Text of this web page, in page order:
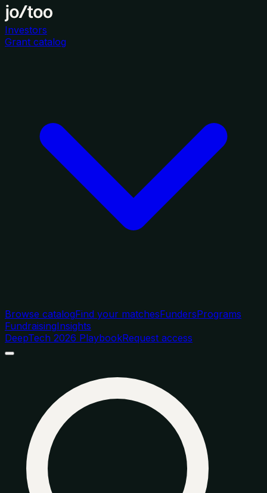
Investors
Grant catalog
Browse catalogFind your matchesFundersPrograms
FundraisingInsights
DeepTech 2026 PlaybookRequest access